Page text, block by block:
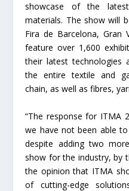
showcase of the
materials. The show will
Fira de Barcelona, Gran
feature over 1,600
their latest technologies
the entire textile and
chain, as well as fibres,
“The response for ITMA
we have not been able
despite adding two
show for the industry, by
the opinion that ITMA
of cutting-edge